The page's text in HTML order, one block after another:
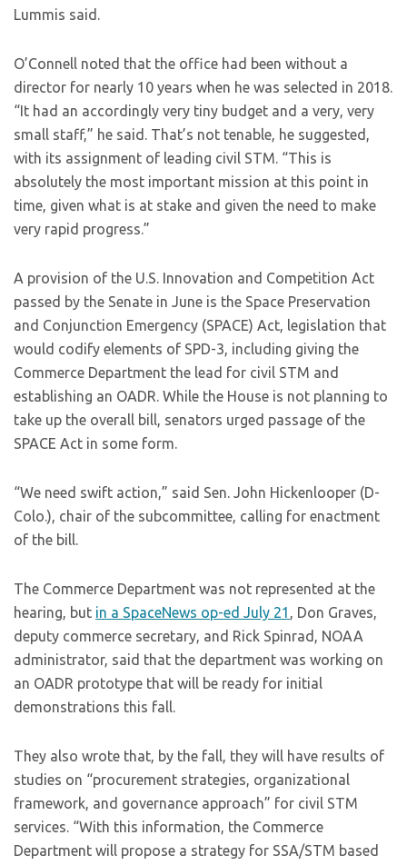
Lummis said.
O’Connell noted that the office had been without a
director for nearly 10 years when he was selected in 2018.
“It had an accordingly very tiny budget and a very, very
small staff,” he said. That’s not tenable, he suggested,
with its assignment of leading civil STM. “This is
absolutely the most important mission at this point in
time, given what is at stake and given the need to make
very rapid progress.”
A provision of the U.S. Innovation and Competition Act
passed by the Senate in June is the Space Preservation
and Conjunction Emergency (SPACE) Act, legislation that
would codify elements of SPD-3, including giving the
Commerce Department the lead for civil STM and
establishing an OADR. While the House is not planning to
take up the overall bill, senators urged passage of the
SPACE Act in some form.
“We need swift action,” said Sen. John Hickenlooper (D-
Colo.), chair of the subcommittee, calling for enactment
of the bill.
The Commerce Department was not represented at the
hearing, but in a SpaceNews op-ed July 21 , Don Graves,
deputy commerce secretary, and Rick Spinrad, NOAA
administrator, said that the department was working on
an OADR prototype that will be ready for initial
demonstrations this fall.
They also wrote that, by the fall, they will have results of
studies on “procurement strategies, organizational
framework, and governance approach” for civil STM
services. “With this information, the Commerce
Department will propose a strategy for SSA/STM based